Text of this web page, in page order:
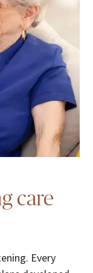
care
Every